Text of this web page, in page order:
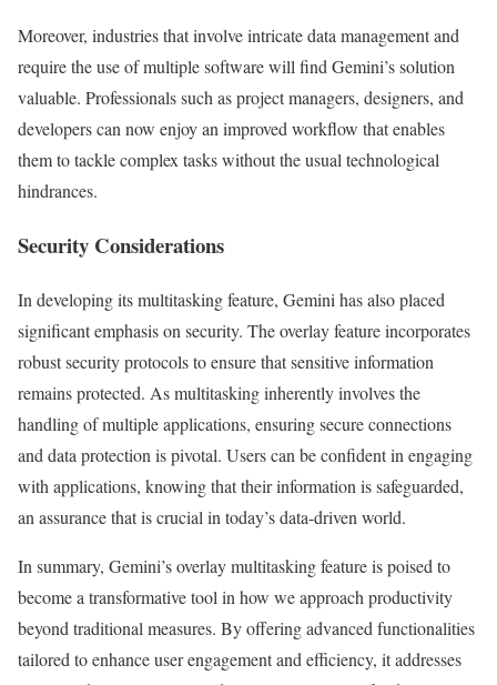
Moreover, industries that involve intricate data management and
require the use of multiple software will find Gemini’s solution
valuable. Professionals such as project managers, designers, and
developers can now enjoy an improved workflow that enables
them to tackle complex tasks without the usual technological
hindrances.
Security Considerations
In developing its multitasking feature, Gemini has also placed
significant emphasis on security. The overlay feature incorporates
robust security protocols to ensure that sensitive information
remains protected. As multitasking inherently involves the
handling of multiple applications, ensuring secure connections
and data protection is pivotal. Users can be confident in engaging
with applications, knowing that their information is safeguarded,
an assurance that is crucial in today’s data-driven world.
In summary, Gemini’s overlay multitasking feature is poised to
become a transformative tool in how we approach productivity
beyond traditional measures. By offering advanced functionalities
tailored to enhance user engagement and efficiency, it addresses